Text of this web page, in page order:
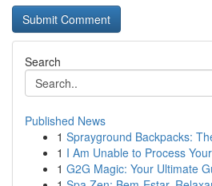
Search
Published News
1 Sprayground Backpacks:
1 I Am Unable to Process
1 G2G Magic: Your Ultimate